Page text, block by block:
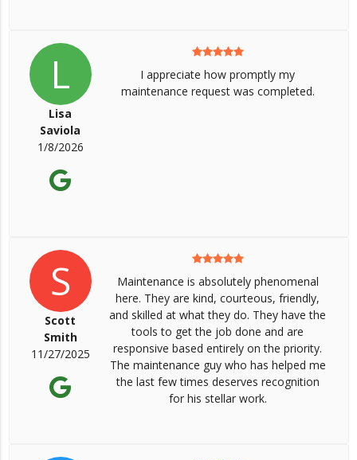
L
Lisa
Saviola
1/8/2026
I appreciate how promptly my
maintenance request was completed.
S
Scott
Smith
11/27/2025
Maintenance is absolutely phenomenal
here. They are kind, courteous, friendly,
and skilled at what they do. They have the
tools to get the job done and are
responsive based entirely on the priority.
The maintenance guy who has helped me
the last few times deserves recognition
for his stellar work.